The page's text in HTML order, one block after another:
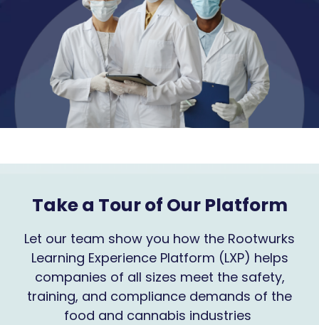
Take a Tour of Our Platform
Let our team show you how the Rootwurks
Learning Experience Platform (LXP) helps
companies of all sizes meet the safety,
training, and compliance demands of the
food and cannabis industries